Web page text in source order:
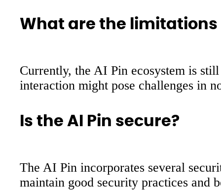
What are the limitations
Currently, the AI Pin ecosystem is
interaction might pose challenges in
Is the AI Pin secure?
The AI Pin incorporates several
maintain good security practices and